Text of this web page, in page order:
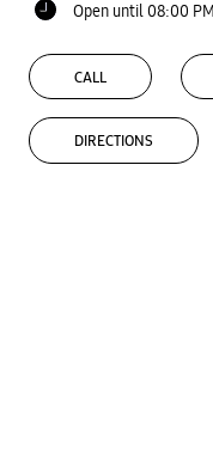
Open until 08:00 PM
CALL
DIRECTIONS